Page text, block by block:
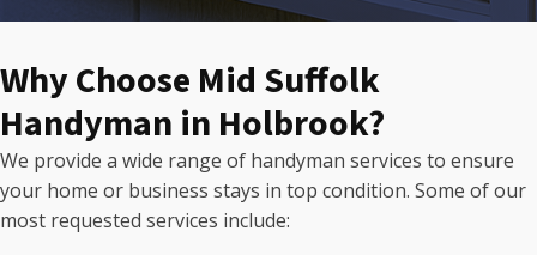
Why Choose Mid Suffolk
Handyman in Holbrook?
We provide a wide range of handyman services to ensure
your home or business stays in top condition. Some of our
most requested services include: